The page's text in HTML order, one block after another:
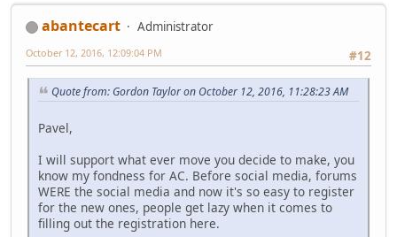
abantecart
Administrator
#12
October 12, 2016, 12:09:04 PM
Quote from: Gordon Taylor on October 12, 2016, 11:28:23 AM
Pavel,
I will support what ever move you decide to make, you
know my fondness for AC. Before social media, forums
WERE the social media and now it's so easy to register
for the new ones, people get lazy when it comes to
filling out the registration here.